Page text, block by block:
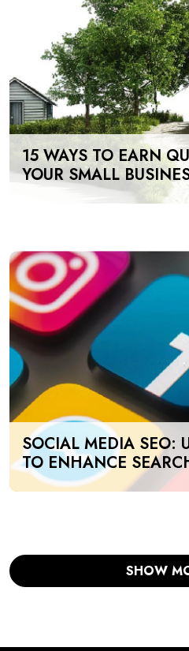
15 WAYS TO EARN
YOUR SMALL
SOCIAL MEDIA SEO:
TO ENHANCE
UAE
SHOW